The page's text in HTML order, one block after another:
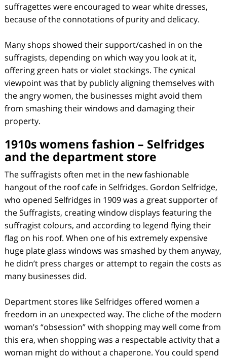
suffragettes were encouraged to wear white dresses,
because of the connotations of purity and delicacy.
Many shops showed their support/cashed in on the
suffragists, depending on which way you look at it,
offering green hats or violet stockings. The cynical
viewpoint was that by publicly aligning themselves with
the angry women, the businesses might avoid them
from smashing their windows and damaging their
property.
1910s womens fashion – Selfridges
and the department store
The suffragists often met in the new fashionable
hangout of the roof cafe in Selfridges. Gordon Selfridge,
who opened Selfridges in 1909 was a great supporter of
the Suffragists, creating window displays featuring the
suffragist colours, and according to legend flying their
flag on his roof. When one of his extremely expensive
huge plate glass windows was smashed by them anyway,
he didn’t press charges or attempt to regain the costs as
many businesses did.
Department stores like Selfridges offered women a
freedom in an unexpected way. The cliche of the modern
woman’s “obsession” with shopping may well come from
this era, when shopping was a respectable activity that a
woman might do without a chaperone. You could spend